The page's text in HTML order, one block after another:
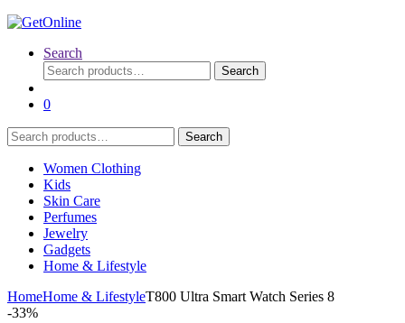
Search
Search
for:
Search
0
Search
for:
Search
Women Clothing
Kids
Skin Care
Perfumes
Jewelry
Gadgets
Home & Lifestyle
HomeHome & LifestyleT800 Ultra Smart Watch Series 8
-33%